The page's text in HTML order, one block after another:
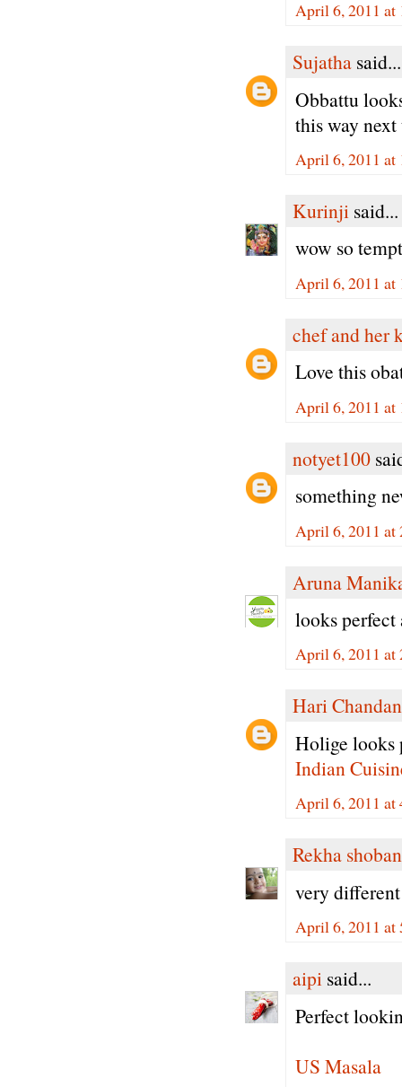
April 6, 2011 at
Sujatha said...
Obbattu
this way
April 6, 2011 at
Kurinji said...
wow so
April 6, 2011 at
chef and her
Love this
April 6, 2011 at
notyet100
something
April 6, 2011 at
Aruna
looks
April 6, 2011 at
Hari
Holige looks
Indian
April 6, 2011 at
Rekha shoban
very
April 6, 2011 at
aipi said...
Perfect
US Masala